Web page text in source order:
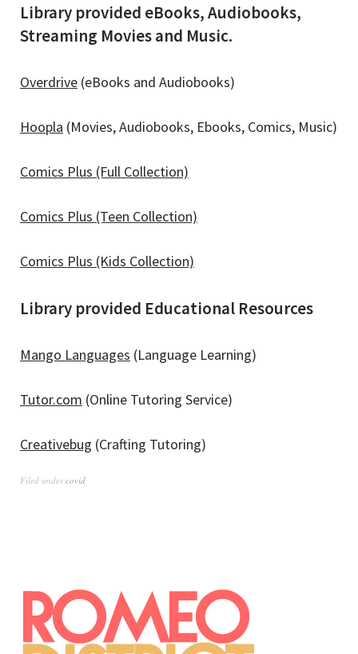
Library provided eBooks, Audiobooks,
Streaming Movies and Music.
Overdrive (eBooks and Audiobooks)
Hoopla (Movies, Audiobooks, Ebooks, Comics, Music)
Comics Plus (Full Collection)
Comics Plus (Teen Collection)
Comics Plus (Kids Collection)
Library provided Educational Resources
Mango Languages (Language Learning)
Tutor.com (Online Tutoring Service)
Creativebug (Crafting Tutoring)
Filed undercovid